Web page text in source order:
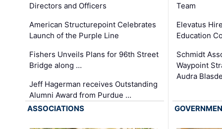
Directors and Officers
American Structurepoint Celebrates
Launch of the Purple Line
Fishers Unveils Plans for 96th Street
Bridge along …
Jeff Hagerman receives Outstanding
Alumni Award from Purdue …
Team
Elevatus
Education
Schmidt
Waypoint
Audra
ASSOCIATIONS